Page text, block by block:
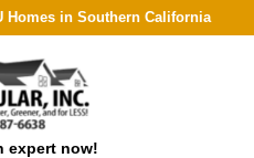
Homes in Southern California
expert now!